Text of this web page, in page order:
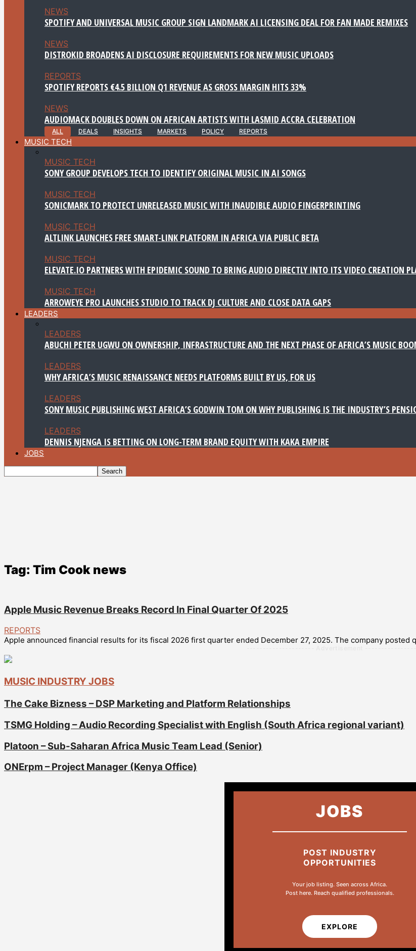
NEWS
SPOTIFY AND UNIVERSAL MUSIC GROUP SIGN LANDMARK AI LICENSING DEAL FOR FAN MADE REMIXES
NEWS
DISTROKID BROADENS AI DISCLOSURE REQUIREMENTS FOR NEW MUSIC UPLOADS
REPORTS
SPOTIFY REPORTS €4.5 BILLION Q1 REVENUE AS GROSS MARGIN HITS 33%
NEWS
AUDIOMACK DOUBLES DOWN ON AFRICAN ARTISTS WITH LASMID ACCRA CELEBRATION
ALL DEALS INSIGHTS MARKETS POLICY REPORTS
MUSIC TECH
MUSIC TECH
SONY GROUP DEVELOPS TECH TO IDENTIFY ORIGINAL MUSIC IN AI SONGS
MUSIC TECH
SONICMARK TO PROTECT UNRELEASED MUSIC WITH INAUDIBLE AUDIO FINGERPRINTING
MUSIC TECH
ALTLINK LAUNCHES FREE SMART-LINK PLATFORM IN AFRICA VIA PUBLIC BETA
MUSIC TECH
ELEVATE.IO PARTNERS WITH EPIDEMIC SOUND TO BRING AUDIO DIRECTLY INTO ITS VIDEO CREATION
MUSIC TECH
ARROWEYE PRO LAUNCHES STUDIO TO TRACK DJ CULTURE AND CLOSE DATA GAPS
LEADERS
LEADERS
ABUCHI PETER UGWU ON OWNERSHIP, INFRASTRUCTURE AND THE NEXT PHASE OF AFRICA’S MUSIC
LEADERS
WHY AFRICA’S MUSIC RENAISSANCE NEEDS PLATFORMS BUILT BY US, FOR US
LEADERS
SONY MUSIC PUBLISHING WEST AFRICA’S GODWIN TOM ON WHY PUBLISHING IS THE INDUSTRY’S
LEADERS
DENNIS NJENGA IS BETTING ON LONG-TERM BRAND EQUITY WITH KAKA EMPIRE
JOBS
Tag: Tim Cook news
Apple Music Revenue Breaks Record In Final Quarter Of 2025
REPORTS
Apple announced financial results for its fiscal 2026 first quarter ended December 27, 2025. The company
MUSIC INDUSTRY JOBS
The Cake Bizness – DSP Marketing and Platform Relationships
TSMG Holding – Audio Recording Specialist with English (South Africa regional variant)
Platoon – Sub-Saharan Africa Music Team Lead (Senior)
ONErpm – Project Manager (Kenya Office)
JOBS
POST INDUSTRY
OPPORTUNITIES
Your job listing. Seen across Africa.
Post here. Reach qualified professionals.
EXPLORE